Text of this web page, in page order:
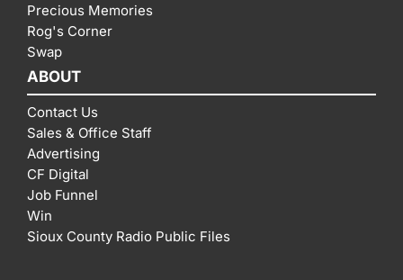
Precious Memories
Rog's Corner
Swap
ABOUT
Contact Us
Sales & Office Staff
Advertising
CF Digital
Job Funnel
Win
Sioux County Radio Public Files